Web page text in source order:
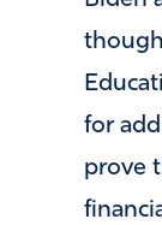
for
prove